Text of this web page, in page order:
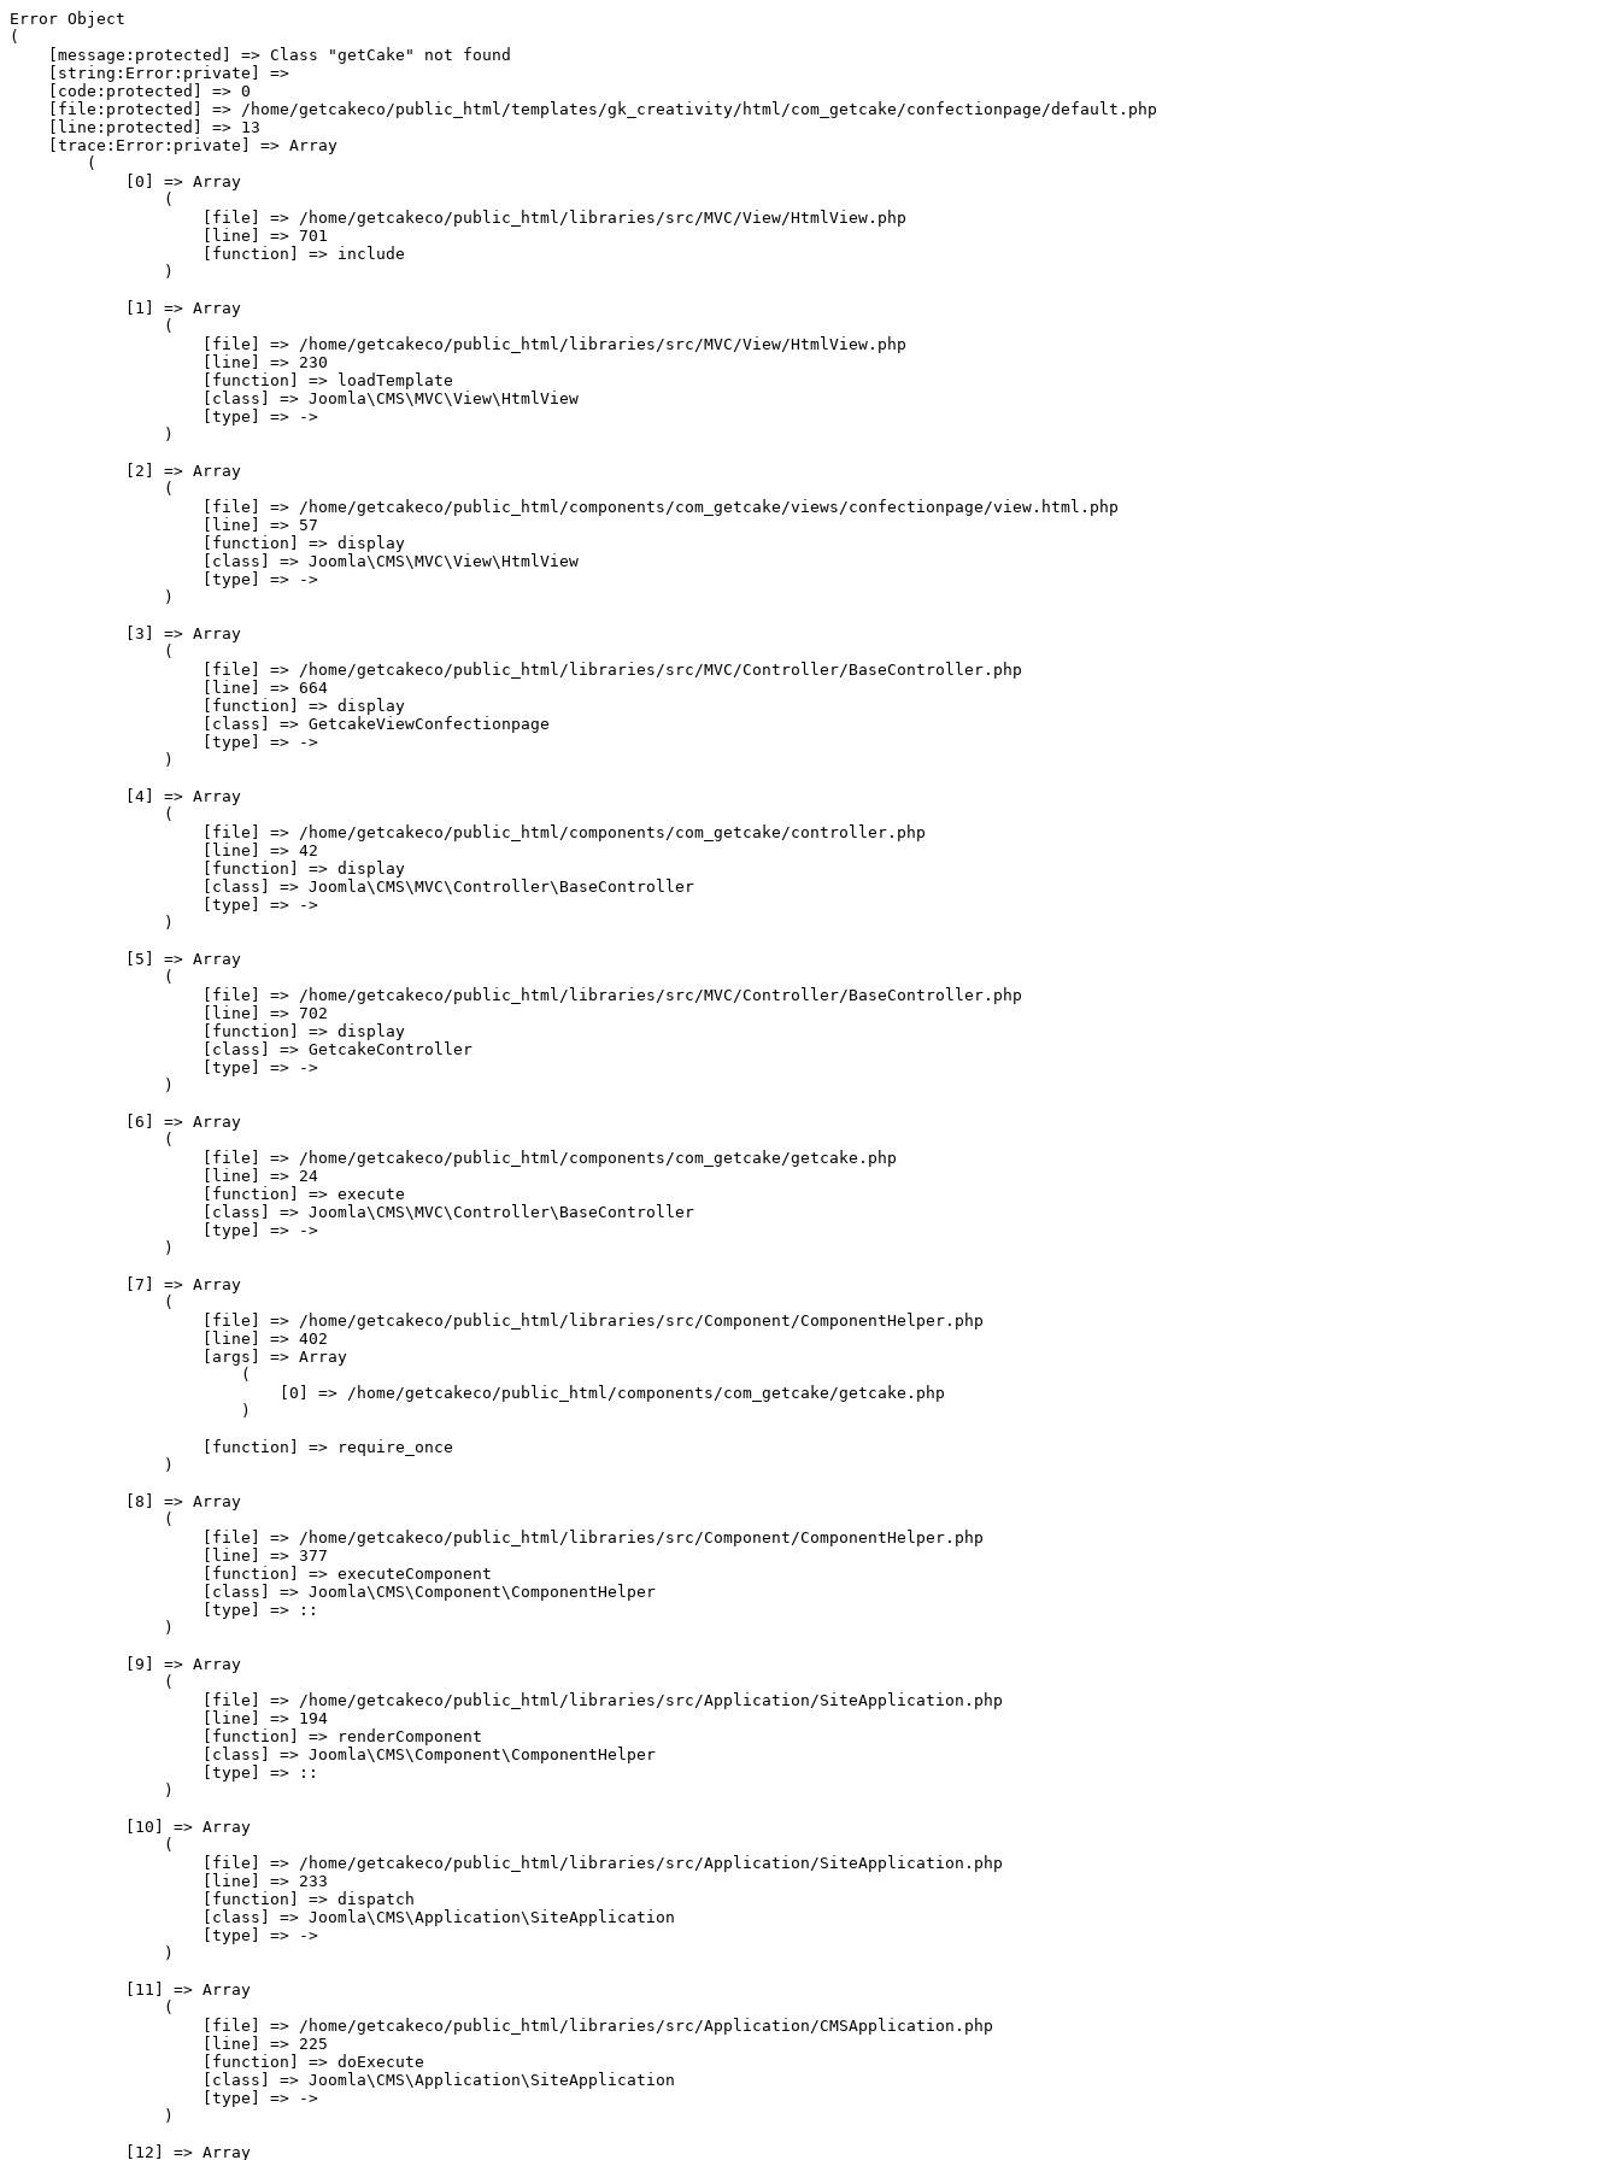
Error Object
(
    [message:protected] => Class "getCake" not found
    [string:Error:private] =>
    [code:protected] => 0
    [file:protected] => /home/getcakeco/public_html/templates/gk_creativity/html/com_getcake/confectionpage/default.php
    [line:protected] => 13
    [trace:Error:private] => Array
        (
            [0] => Array
                (
                    [file] => /home/getcakeco/public_html/libraries/src/MVC/View/HtmlView.php
                    [line] => 701
                    [function] => include
                )
            [1] => Array
                (
                    [file] => /home/getcakeco/public_html/libraries/src/MVC/View/HtmlView.php
                    [line] => 230
                    [function] => loadTemplate
                    [class] => Joomla\CMS\MVC\View\HtmlView
                    [type] => ->
                )
            [2] => Array
                (
                    [file] => /home/getcakeco/public_html/components/com_getcake/views/confectionpage/view.html.php
                    [line] => 57
                    [function] => display
                    [class] => Joomla\CMS\MVC\View\HtmlView
                    [type] => ->
                )
            [3] => Array
                (
                    [file] => /home/getcakeco/public_html/libraries/src/MVC/Controller/BaseController.php
                    [line] => 664
                    [function] => display
                    [class] => GetcakeViewConfectionpage
                    [type] => ->
                )
            [4] => Array
                (
                    [file] => /home/getcakeco/public_html/components/com_getcake/controller.php
                    [line] => 42
                    [function] => display
                    [class] => Joomla\CMS\MVC\Controller\BaseController
                    [type] => ->
                )
            [5] => Array
                (
                    [file] => /home/getcakeco/public_html/libraries/src/MVC/Controller/BaseController.php
                    [line] => 702
                    [function] => display
                    [class] => GetcakeController
                    [type] => ->
                )
            [6] => Array
                (
                    [file] => /home/getcakeco/public_html/components/com_getcake/getcake.php
                    [line] => 24
                    [function] => execute
                    [class] => Joomla\CMS\MVC\Controller\BaseController
                    [type] => ->
                )
            [7] => Array
                (
                    [file] => /home/getcakeco/public_html/libraries/src/Component/ComponentHelper.php
                    [line] => 402
                    [args] => Array
                        (
                            [0] => /home/getcakeco/public_html/components/com_getcake/getcake.php
                        )
                    [function] => require_once
                )
            [8] => Array
                (
                    [file] => /home/getcakeco/public_html/libraries/src/Component/ComponentHelper.php
                    [line] => 377
                    [function] => executeComponent
                    [class] => Joomla\CMS\Component\ComponentHelper
                    [type] => ::
                )
            [9] => Array
                (
                    [file] => /home/getcakeco/public_html/libraries/src/Application/SiteApplication.php
                    [line] => 194
                    [function] => renderComponent
                    [class] => Joomla\CMS\Component\ComponentHelper
                    [type] => ::
                )
            [10] => Array
                (
                    [file] => /home/getcakeco/public_html/libraries/src/Application/SiteApplication.php
                    [line] => 233
                    [function] => dispatch
                    [class] => Joomla\CMS\Application\SiteApplication
                    [type] => ->
                )
            [11] => Array
                (
                    [file] => /home/getcakeco/public_html/libraries/src/Application/CMSApplication.php
                    [line] => 225
                    [function] => doExecute
                    [class] => Joomla\CMS\Application\SiteApplication
                    [type] => ->
                )
            [12] => Array